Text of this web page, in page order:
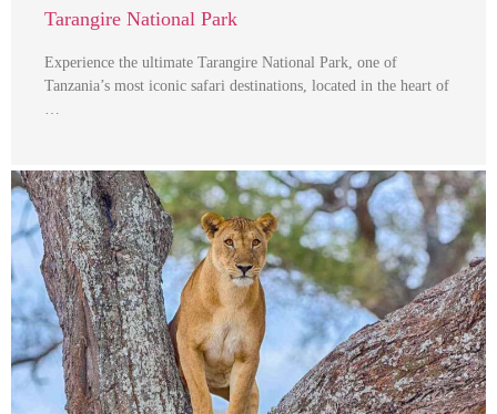
Tarangire National Park
Experience the ultimate Tarangire National Park, one of
Tanzania’s most iconic safari destinations, located in the heart of
…